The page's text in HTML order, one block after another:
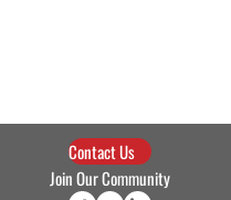
Contact Us
Join Our Community